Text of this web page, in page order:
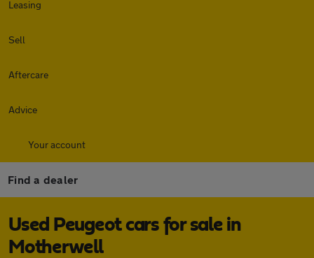
Leasing
Sell
Aftercare
Advice
Your account
Find a dealer
Used Peugeot cars for sale in
Motherwell